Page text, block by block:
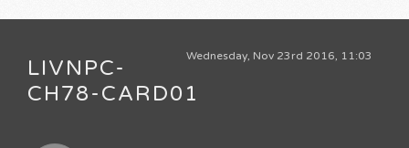
Wednesday, Nov 23rd 2016, 11:03
LIVNPC-
CH78-CARD01